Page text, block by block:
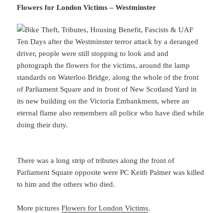
Flowers for London Victims – Westminster
Ten Days after the Westminster terror attack by a deranged
driver, people were still stopping to look and and
photograph the flowers for the victims, around the lamp
standards on Waterloo Bridge, along the whole of the front
of Parliament Square and in front of New Scotland Yard in
its new building on the Victoria Embankment, where an
eternal flame also remembers all police who have died while
doing their duty.
There was a long strip of tributes along the front of
Parliament Square opposite were PC Keith Palmer was killed
to him and the others who died.
More picturesFlowers for London Victims.